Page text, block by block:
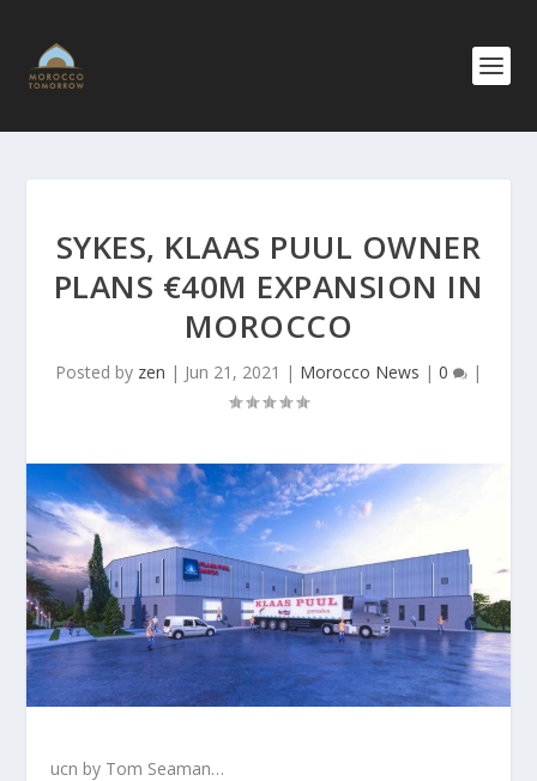
SYKES, KLAAS PUUL OWNER
PLANS €40M EXPANSION IN
MOROCCO
Posted by zen | Jun 21, 2021 | Morocco News | 0 |
ucn by Tom Seaman…